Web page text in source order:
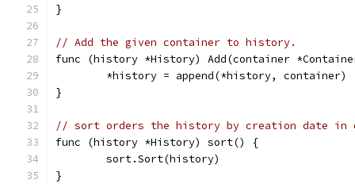
}
// Add the given container to history.
func (history *History) Add(container
	*history = append(*history, container)
}
// sort orders the history by creation date in
func (history *History) sort() {
	sort.Sort(history)
}